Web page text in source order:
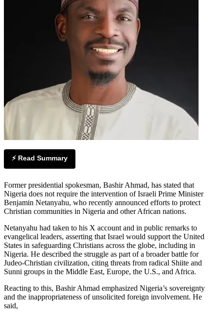
⚡ Read Summary
Former presidential spokesman, Bashir Ahmad, has stated that
Nigeria does not require the intervention of Israeli Prime Minister
Benjamin Netanyahu, who recently announced efforts to protect
Christian communities in Nigeria and other African nations.
Netanyahu had taken to his X account and in public remarks to
evangelical leaders, asserting that Israel would support the United
States in safeguarding Christians across the globe, including in
Nigeria. He described the struggle as part of a broader battle for
Judeo-Christian civilization, citing threats from radical Shiite and
Sunni groups in the Middle East, Europe, the U.S., and Africa.
Reacting to this, Bashir Ahmad emphasized Nigeria’s sovereignty
and the inappropriateness of unsolicited foreign involvement. He
said,